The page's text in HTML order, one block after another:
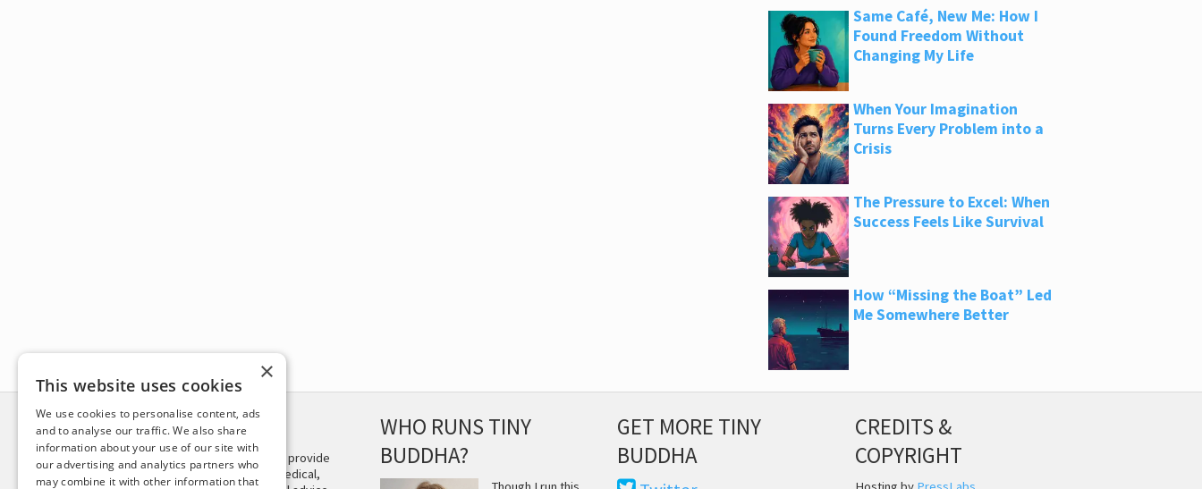
Same Café, New Me: How I
Found Freedom Without
Changing My Life
When Your Imagination
Turns Every Problem into a
Crisis
The Pressure to Excel: When
Success Feels Like Survival
How “Missing the Boat” Led
Me Somewhere Better
DISCLAIMER
This site is not intended to provide
and does not constitute medical,
WHO RUNS TINY
BUDDHA?
GET MORE TINY
BUDDHA
CREDITS &
COPYRIGHT
×
This website uses cookies
We use cookies to personalise content, ads
and to analyse our traffic. We also share
information about your use of our site with
our advertising and analytics partners who
may combine it with other information that